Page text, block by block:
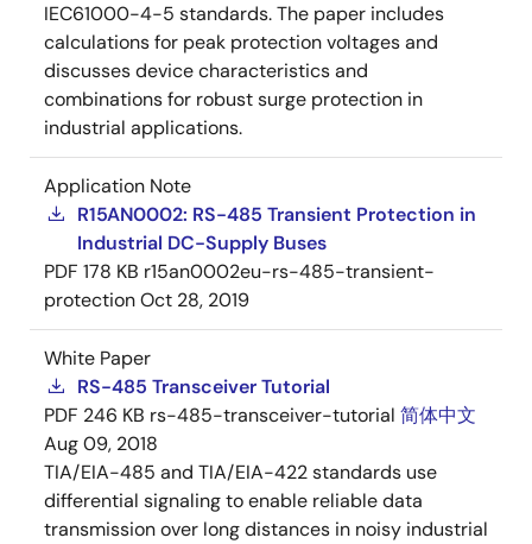
IEC61000-4-5 standards. The paper includes
calculations for peak protection voltages and
discusses device characteristics and
combinations for robust surge protection in
industrial applications.
Application Note
R15AN0002: RS-485 Transient Protection in
Industrial DC-Supply Buses
PDF 178 KB r15an0002eu-rs-485-transient-
protectionOct 28, 2019
White Paper
RS-485 Transceiver Tutorial
PDF 246 KB rs-485-transceiver-tutorial 简体中文
Aug 09, 2018
TIA/EIA-485 and TIA/EIA-422 standards use
differential signaling to enable reliable data
transmission over long distances in noisy industrial